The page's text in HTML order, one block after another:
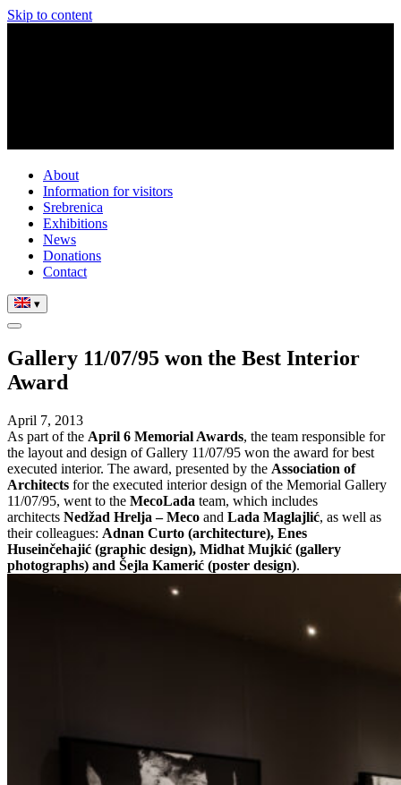
Skip to content
About
Information for visitors
Srebrenica
Exhibitions
News
Donations
Contact
▾
Gallery 11/07/95 won the Best Interior
Award
April 7, 2013
As part of the April 6 Memorial Awards, the team responsible for
the layout and design of Gallery 11/07/95 won the award for best
executed interior. The award, presented by the Association of
Architects for the executed interior design of the Memorial Gallery
11/07/95, went to the MecoLada team, which includes
architects Nedžad Hrelja – Meco and Lada Maglajlić, as well as
their colleagues: Adnan Curto (architecture), Enes
Huseinčehajić (graphic design), Midhat Mujkić (gallery
photographs) and Šejla Kamerić (poster design).